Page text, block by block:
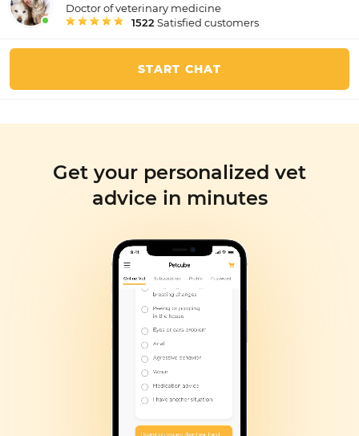
Doctor of veterinary medicine
1522 Satisfied customers
START CHAT
Get your personalized vet
advice in minutes